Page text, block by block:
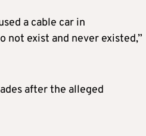
a cable car in
not exist and never existed,”
after the alleged